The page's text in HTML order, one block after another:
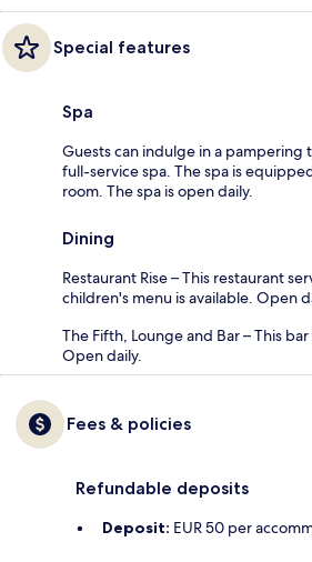
Special features
Spa
Guests can indulge in a pampering
full-service spa. The spa is
room. The spa is open daily.
Dining
Restaurant Rise – This restaurant
children's menu is available. Open
The Fifth, Lounge and Bar – This
Open daily.
Fees & policies
Refundable deposits
Deposit: EUR 50 per